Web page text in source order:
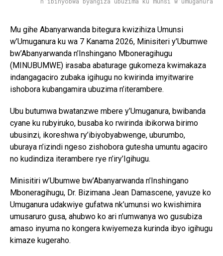
Mu gihe Abanyarwanda bitegura kwizihiza Umunsi
w’Umuganura ku wa 7 Kanama 2026, Minisiteri y’Ubumwe
bw’Abanyarwanda n’Inshingano Mboneragihugu
(MINUBUMWE) irasaba abaturage gukomeza kwimakaza
indangagaciro zubaka igihugu no kwirinda imyitwarire
ishobora kubangamira ubuzima n’iterambere.
Ubu butumwa bwatanzwe mbere y’Umuganura, bwibanda
cyane ku rubyiruko, busaba ko rwirinda ibikorwa birimo
ubusinzi, ikoreshwa ry’ibiyobyabwenge, uburumbo,
uburaya n’izindi ngeso zishobora gutesha umuntu agaciro
no kudindiza iterambere rye n’iry’Igihugu.
Minisitiri w’Ubumwe bw’Abanyarwanda n’Inshingano
Mboneragihugu, Dr. Bizimana Jean Damascene, yavuze ko
Umuganura udakwiye gufatwa nk’umunsi wo kwishimira
umusaruro gusa, ahubwo ko ari n’umwanya wo gusubiza
amaso inyuma no kongera kwiyemeza kurinda ibyo igihugu
kimaze kugeraho.